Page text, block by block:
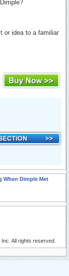
or idea to a familiar
When Dimple Met
Inc. All rights reserved.